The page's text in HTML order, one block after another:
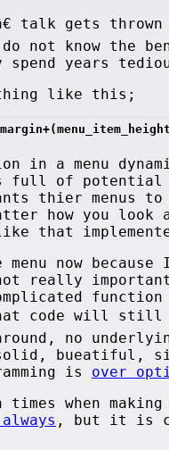
talk gets
do not know the
spend years
like this;
in a menu
of potential
thier
how you
that
now
really
that code will
no
bueatiful,
is over
when
, but it is